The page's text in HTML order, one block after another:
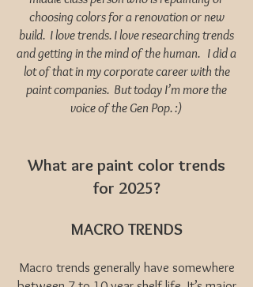
choosing colors for a renovation or new
build. I love trends. I love researching trends
and getting in the mind of the human. I did a
lot of that in my corporate career with the
paint companies. But today I’m more the
voice of the Gen Pop. :)
What are paint color trends
for 2025?
MACRO TRENDS
Macro trends generally have somewhere